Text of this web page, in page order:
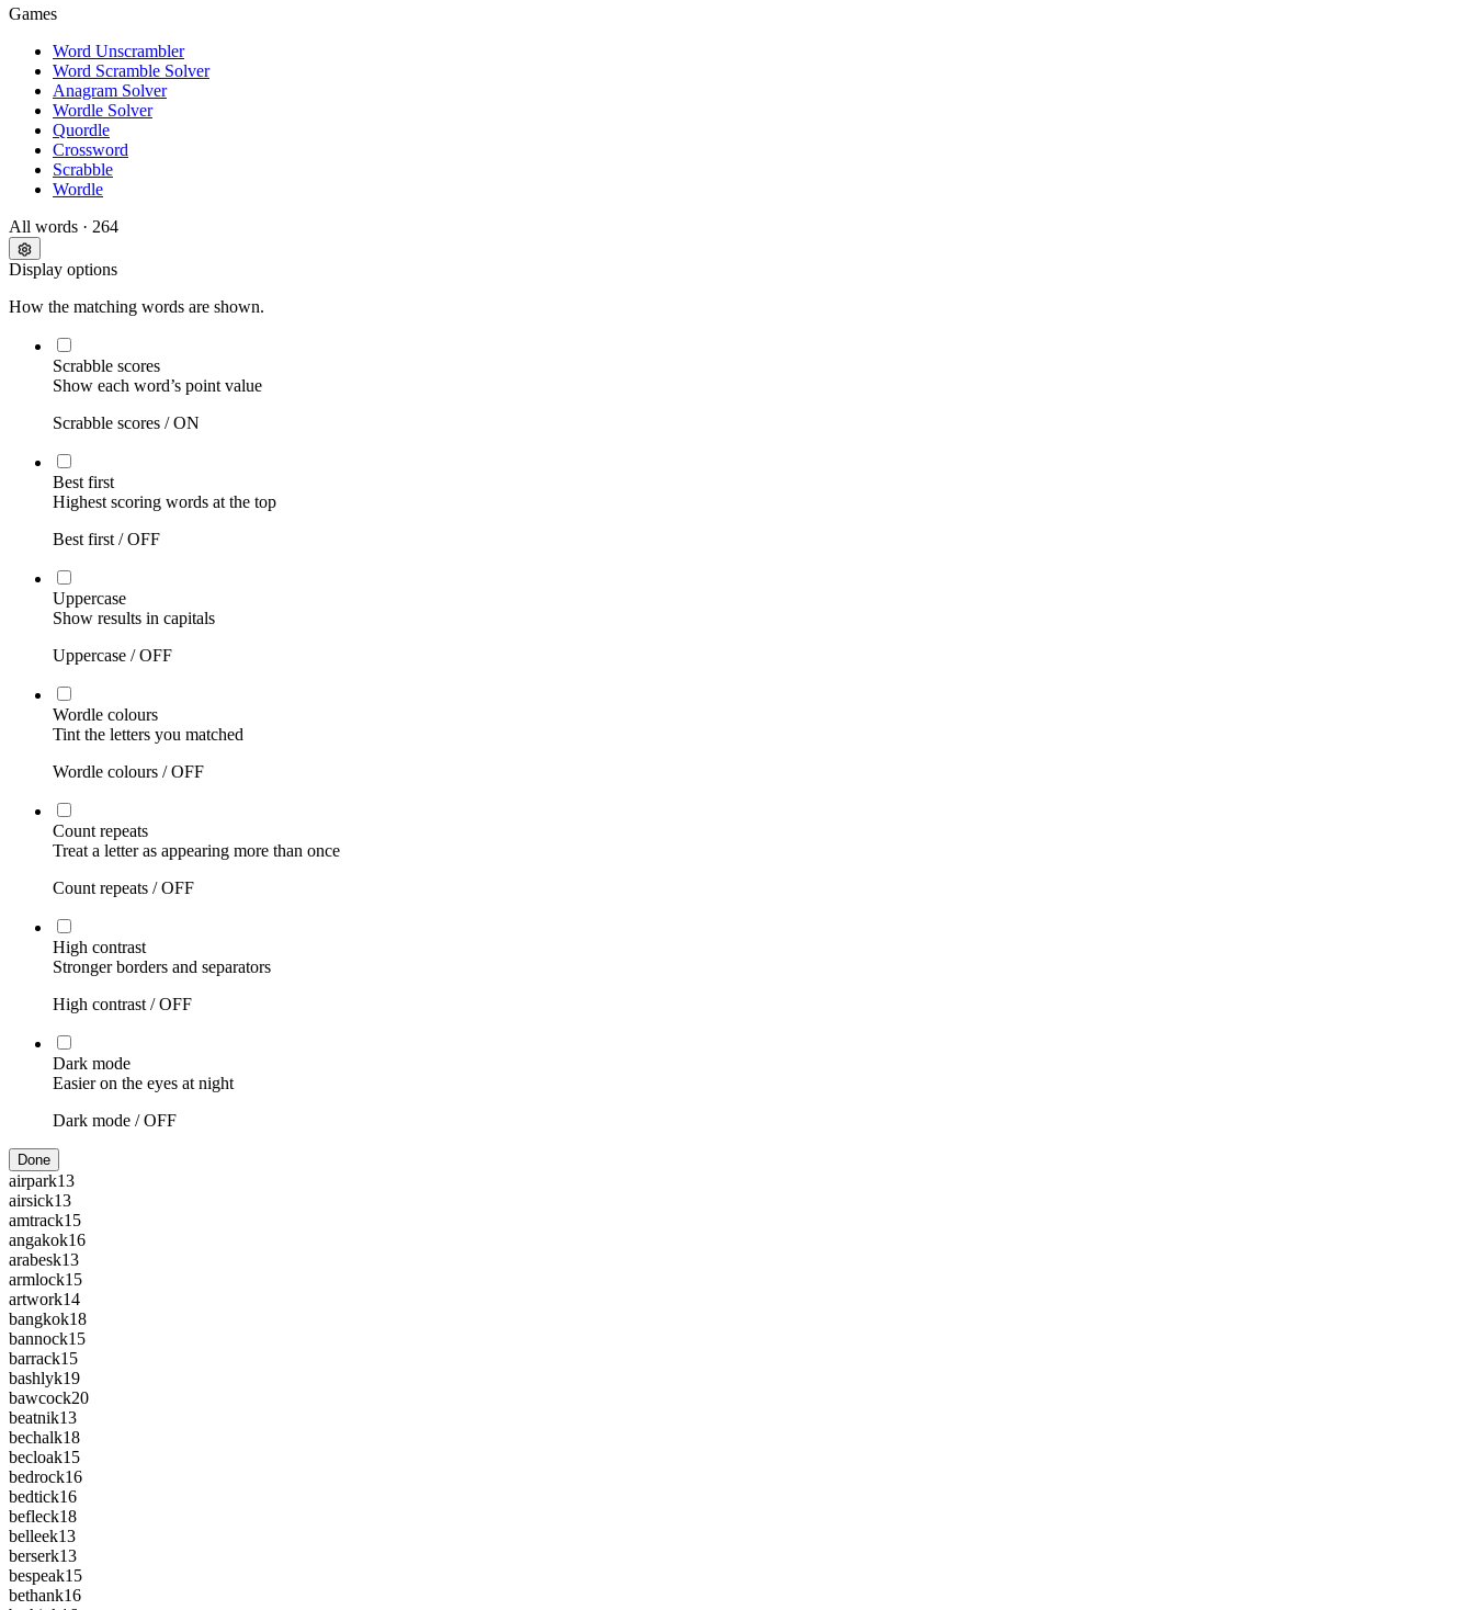
Games
Word Unscrambler
Word Scramble Solver
Anagram Solver
Wordle Solver
Quordle
Crossword
Scrabble
Wordle
All words · 264
Display options
How the matching words are shown.
Scrabble scores
Show each word’s point value
Scrabble scores /ON
Best first
Highest scoring words at the top
Best first /OFF
Uppercase
Show results in capitals
Uppercase /OFF
Wordle colours
Tint the letters you matched
Wordle colours /OFF
Count repeats
Treat a letter as appearing more than once
Count repeats /OFF
High contrast
Stronger borders and separators
High contrast /OFF
Dark mode
Easier on the eyes at night
Dark mode /OFF
Done
airpark13
airsick13
amtrack15
angakok16
arabesk13
armlock15
artwork14
bangkok18
bannock15
barrack15
bashlyk19
bawcock20
beatnik13
bechalk18
becloak15
bedrock16
bedtick16
befleck18
belleek13
berserk13
bespeak15
bethank16